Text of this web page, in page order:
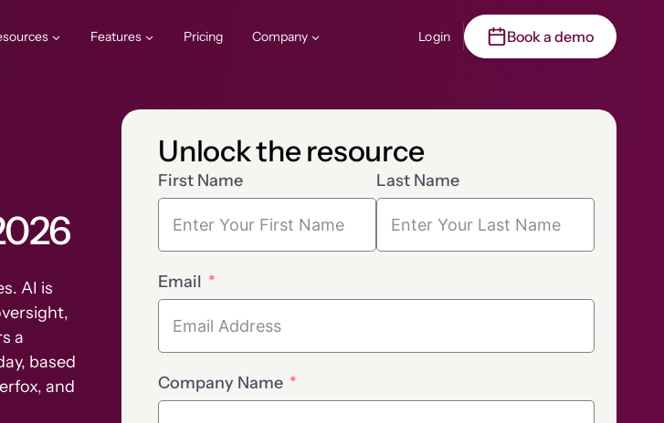
Features Pricing Company Login Book a demo
AI is
a
based
and
Unlock the resource
First Name Last Name
Email
Company Name